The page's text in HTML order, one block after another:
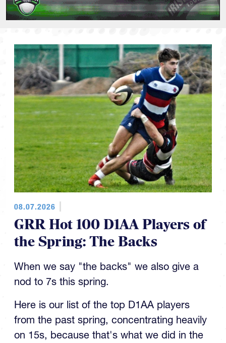
08.07.2026
GRR Hot 100 D1AA Players of
the Spring: The Backs
When we say "the backs" we also give a
nod to 7s this spring.
Here is our list of the top D1AA players
from the past spring, concentrating heavily
on 15s, because that's what we did in the